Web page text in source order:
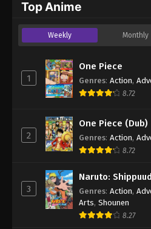
Top Anime
Weekly Monthly
1
One Piece
Genres: Action,
8.72
2
One Piece (Dub)
Genres: Action,
8.72
3
Naruto:
Genres: Action,
Arts, Shounen
8.27